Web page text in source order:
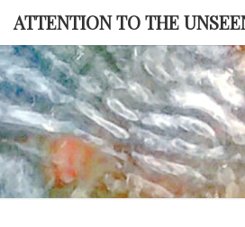
Skip
content
ATTENTION TO THE